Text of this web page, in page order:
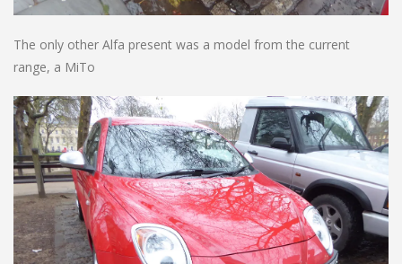
The only other Alfa present was a model from the current
range, a MiTo